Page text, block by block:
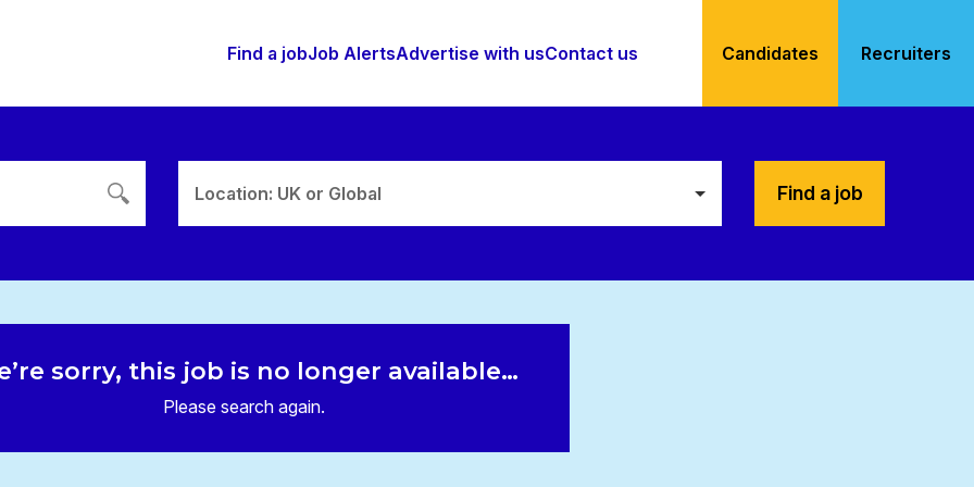
Find a jobJob AlertsAdvertise with usContact us Candidates Recruiters
Location: UK or Global Find a job
sorry, this job is no longer available…
Please search again.